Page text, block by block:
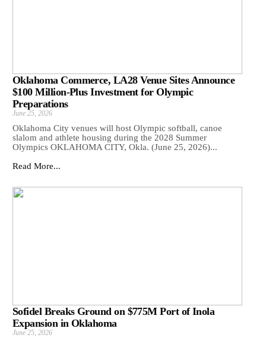
Oklahoma Commerce, LA28 Venue Sites Announce
$100 Million-Plus Investment for Olympic
Preparations
June 25, 2026
Oklahoma City venues will host Olympic softball, canoe
slalom and athlete housing during the 2028 Summer
Olympics OKLAHOMA CITY, Okla. (June 25, 2026)...
Read More...
Sofidel Breaks Ground on $775M Port of Inola
Expansion in Oklahoma
June 25, 2026